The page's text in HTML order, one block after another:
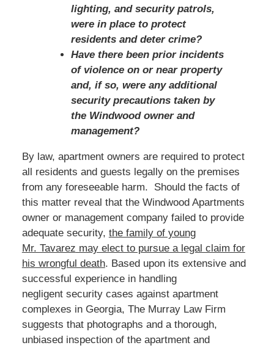
lighting, and security patrols,
were in place to protect
residents and deter crime?
Have there been prior incidents
of violence on or near property
and, if so, were any additional
security precautions taken by
the Windwood owner and
management?
By law, apartment owners are required to protect
all residents and guests legally on the premises
from any foreseeable harm. Should the facts of
this matter reveal that the Windwood Apartments
owner or management company failed to provide
adequate security, the family of young
Mr. Tavarez may elect to pursue a legal claim for
his wrongful death. Basedupon its extensive and
successful experience in handling
negligent security cases against apartment
complexes in Georgia, The Murray Law Firm
suggests that photographs and a thorough,
unbiased inspection of the apartment and